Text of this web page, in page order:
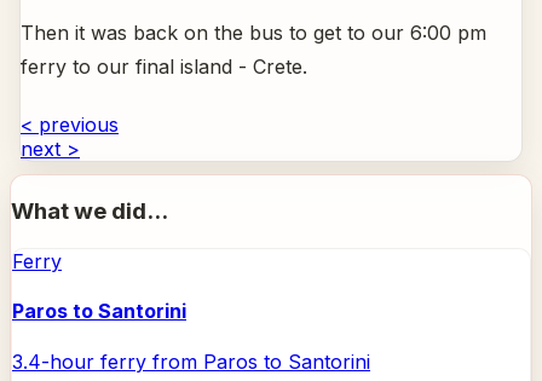
Then it was back on the bus to get to our 6:00 pm
ferry to our final island - Crete.
< previous
next >
What we did...
Ferry
Paros to Santorini
3.4-hour ferry from Paros to Santorini